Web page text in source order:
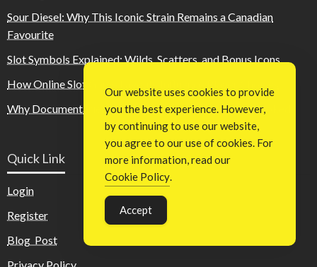
Sour Diesel: Why This Iconic Strain Remains a Canadian
Favourite
Slot Symbols Explained: Wilds, Scatters, and Bonus Icons
How Online Slot Game Layouts Influence Player Choices
Why Documentaries About Fame Keep Audiences Hooked
Quick Link
Login
Register
Blog Post
Our website uses cookies to provide
you the best experience. However,
by continuing to use our website,
you agree to our use of cookies. For
more information, read our
Cookie Policy.
Accept